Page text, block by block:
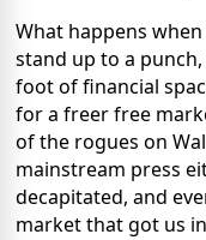
What happens
stand up to a
foot of financial
for a freer free
of the rogues on
mainstream press
decapitated, and
market that got us